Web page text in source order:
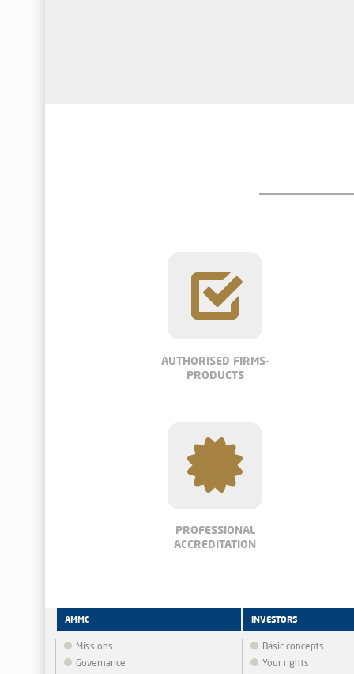
AUTHORISED FIRMS-
PRODUCTS
PROFESSIONAL
ACCREDITATION
AMMC
Missions
Governance
INVESTORS
Basic concepts
Your rights